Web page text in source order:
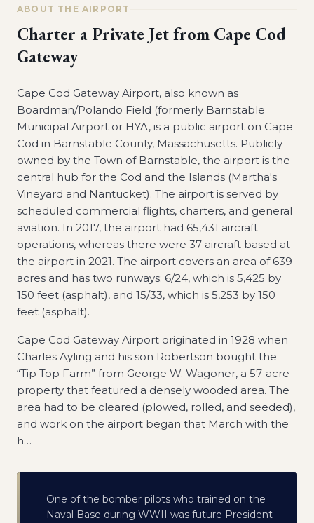
ABOUT THE AIRPORT
Charter a Private Jet from Cape Cod
Gateway
Cape Cod Gateway Airport, also known as
Boardman/Polando Field (formerly Barnstable
Municipal Airport or HYA, is a public airport on Cape
Cod in Barnstable County, Massachusetts. Publicly
owned by the Town of Barnstable, the airport is the
central hub for the Cod and the Islands (Martha's
Vineyard and Nantucket). The airport is served by
scheduled commercial flights, charters, and general
aviation. In 2017, the airport had 65,431 aircraft
operations, whereas there were 37 aircraft based at
the airport in 2021. The airport covers an area of 639
acres and has two runways: 6/24, which is 5,425 by
150 feet (asphalt), and 15/33, which is 5,253 by 150
feet (asphalt).
Cape Cod Gateway Airport originated in 1928 when
Charles Ayling and his son Robertson bought the
“Tip Top Farm” from George W. Wagoner, a 57-acre
property that featured a densely wooded area. The
area had to be cleared (plowed, rolled, and seeded),
and work on the airport began that March with the
h…
—One of the bomber pilots who trained on the
Naval Base during WWII was future President